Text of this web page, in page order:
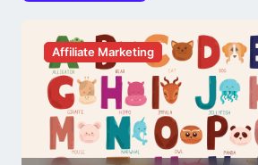
Affiliate Marketing